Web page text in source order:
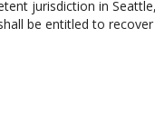
jurisdiction in
be entitled to